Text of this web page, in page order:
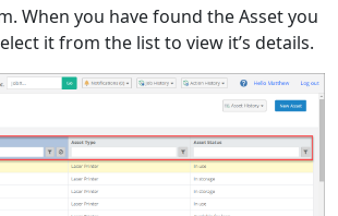
When you have found the Asset you
it from the list to view it’s details.